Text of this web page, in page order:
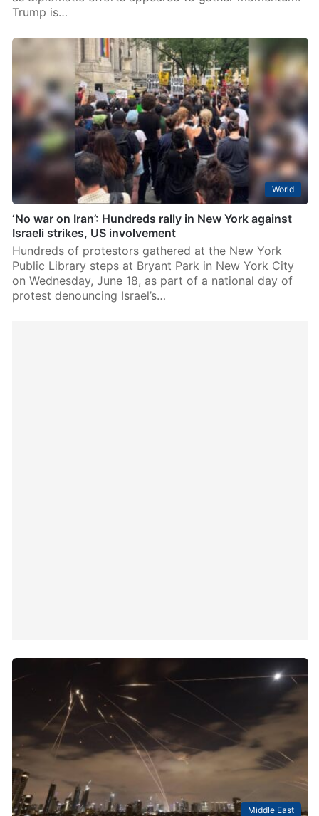
Trump is…
World
‘No war on Iran’: Hundreds rally in New York against
Israeli strikes, US involvement
Hundreds of protestors gathered at the New York
Public Library steps at Bryant Park in New York City
on Wednesday, June 18, as part of a national day of
protest denouncing Israel’s…
Middle East